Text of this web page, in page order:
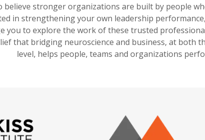
believe stronger organizations are built by people
in strengthening your own leadership
you to explore the work of these trusted
that bridging neuroscience and business, at both
level, helps people, teams and organizations